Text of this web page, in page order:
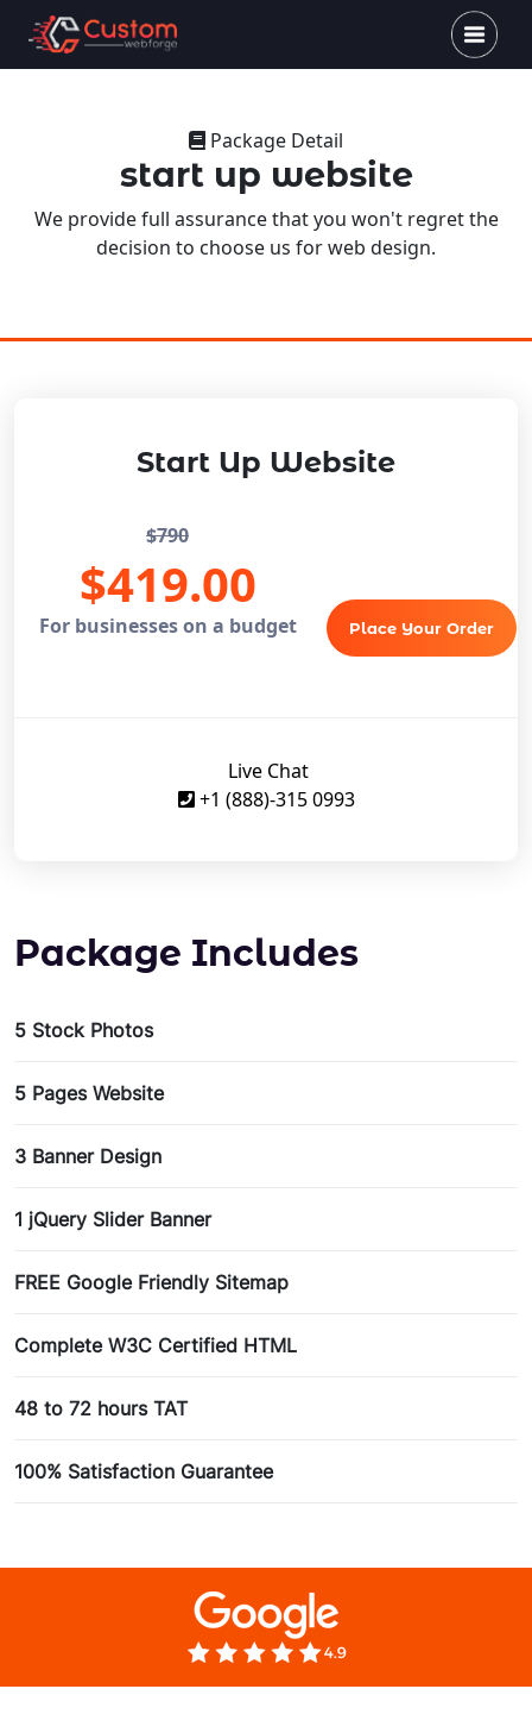
Package Detail
start up website
We provide full assurance that you won't regret the
decision to choose us for web design.
Start Up Website
$790
$419.00
For businesses on a budget Place Your Order
Live Chat
+1 (888)-315 0993
Package Includes
5 Stock Photos
5 Pages Website
3 Banner Design
1 jQuery Slider Banner
FREE Google Friendly Sitemap
Complete W3C Certified HTML
48 to 72 hours TAT
100% Satisfaction Guarantee
100% Money Back Guarantee *
Mobile Responsive will be Additional $200*